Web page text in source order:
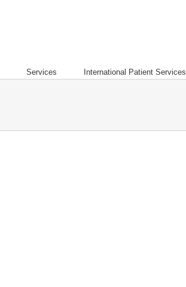
Services International Patient Services